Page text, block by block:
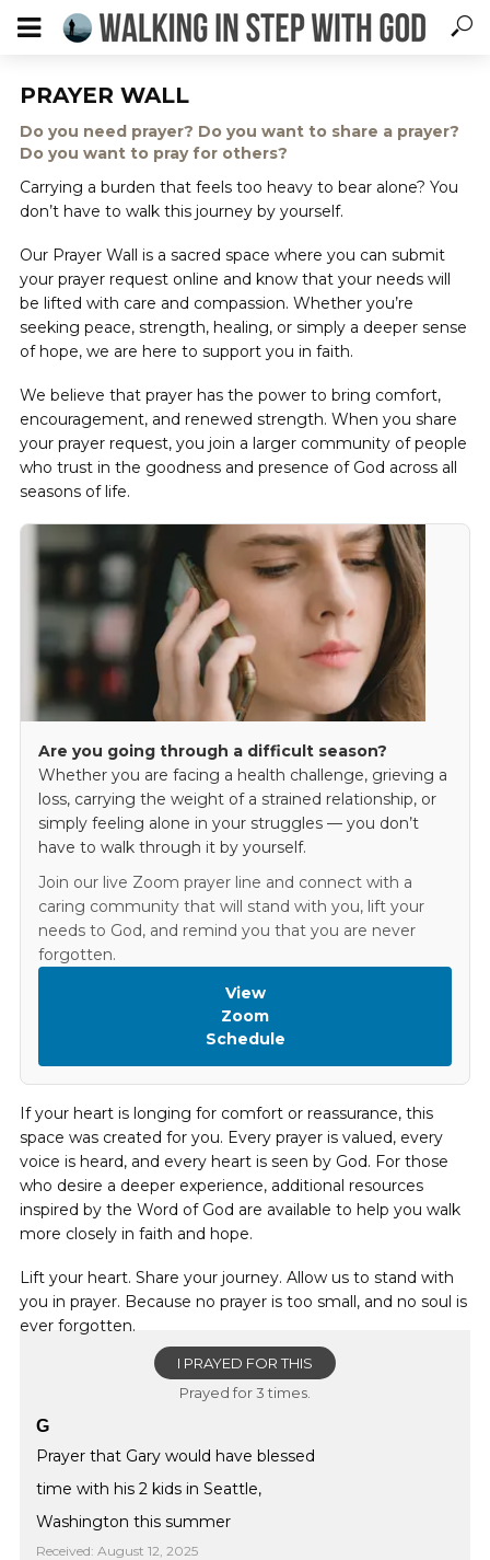
PRAYER WALL
Do you need prayer? Do you want to share a prayer?
Do you want to pray for others?
Carrying a burden that feels too heavy to bear alone? You
don’t have to walk this journey by yourself.
Our Prayer Wall is a sacred space where you can submit
your prayer request online and know that your needs will
be lifted with care and compassion. Whether you’re
seeking peace, strength, healing, or simply a deeper sense
of hope, we are here to support you in faith.
We believe that prayer has the power to bring comfort,
encouragement, and renewed strength. When you share
your prayer request, you join a larger community of people
who trust in the goodness and presence of God across all
seasons of life.
Are you going through a difficult season?
Whether you are facing a health challenge, grieving a
loss, carrying the weight of a strained relationship, or
simply feeling alone in your struggles — you don’t
have to walk through it by yourself.
Join our live Zoom prayer line and connect with a
caring community that will stand with you, lift your
needs to God, and remind you that you are never
forgotten.
View
Zoom
Schedule
If your heart is longing for comfort or reassurance, this
space was created for you. Every prayer is valued, every
voice is heard, and every heart is seen by God. For those
who desire a deeper experience, additional resources
inspired by the Word of God are available to help you walk
more closely in faith and hope.
Lift your heart. Share your journey. Allow us to stand with
you in prayer. Because no prayer is too small, and no soul is
ever forgotten.
I PRAYED FOR THIS
Prayed for 3 times.
G
Prayer that Gary would have blessed
time with his 2 kids in Seattle,
Washington this summer
Received: August 12, 2025